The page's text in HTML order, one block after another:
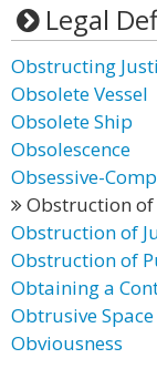
Legal
Obstructing
Obsolete Vessel
Obsolete Ship
Obsolescence
Obsessive-
Obstruction
Obstruction of
Obstruction of
Obtaining a
Obtrusive
Obviousness